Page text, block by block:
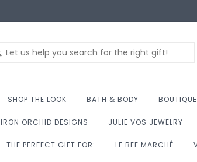
SHOP THE LOOK BATH & BODY BOUTIQUE
IRON ORCHID DESIGNS JULIE VOS JEWELRY
THE PERFECT GIFT FOR: LE BEE MARCHÉ